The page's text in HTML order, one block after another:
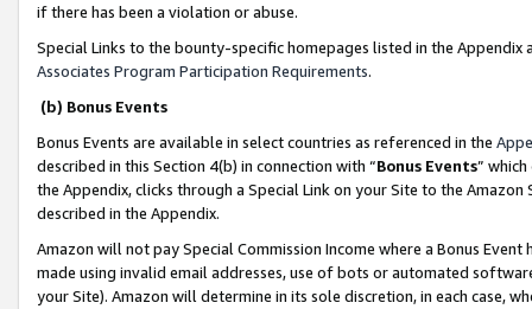
if there has been a violation or abuse.
Special Links to the bounty-specific homepages listed in the
Associates Program Participation Requirements.
(b) Bonus Events
Bonus Events are available in select countries as referenced in the
described in this Section 4(b) in connection with “Bonus Events”
the Appendix, clicks through a Special Link on your Site to the
described in the Appendix.
Amazon will not pay Special Commission Income where a Bonus
made using invalid email addresses, use of bots or automated
your Site). Amazon will determine in its sole discretion, in each case,